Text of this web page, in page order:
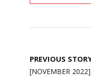
Post
navigation
PREVIOUS
[NOVEMBER